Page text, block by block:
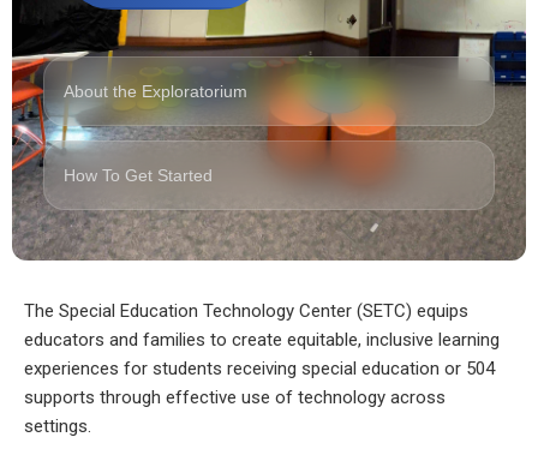
About the Exploratorium
How To Get Started
The Special Education Technology Center (SETC) equips
educators and families to create equitable, inclusive learning
experiences for students receiving special education or 504
supports through effective use of technology across
settings.